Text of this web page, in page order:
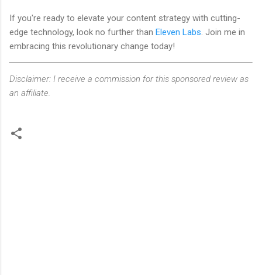
If you're ready to elevate your content strategy with cutting-
edge technology, look no further than Eleven Labs. Join me in
embracing this revolutionary change today!
Disclaimer: I receive a commission for this sponsored review as
an affiliate.